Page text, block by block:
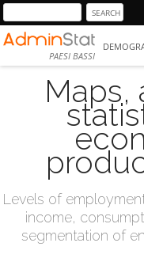
PAESI BASSI
Maps,
Levels of
income,
segmentation of